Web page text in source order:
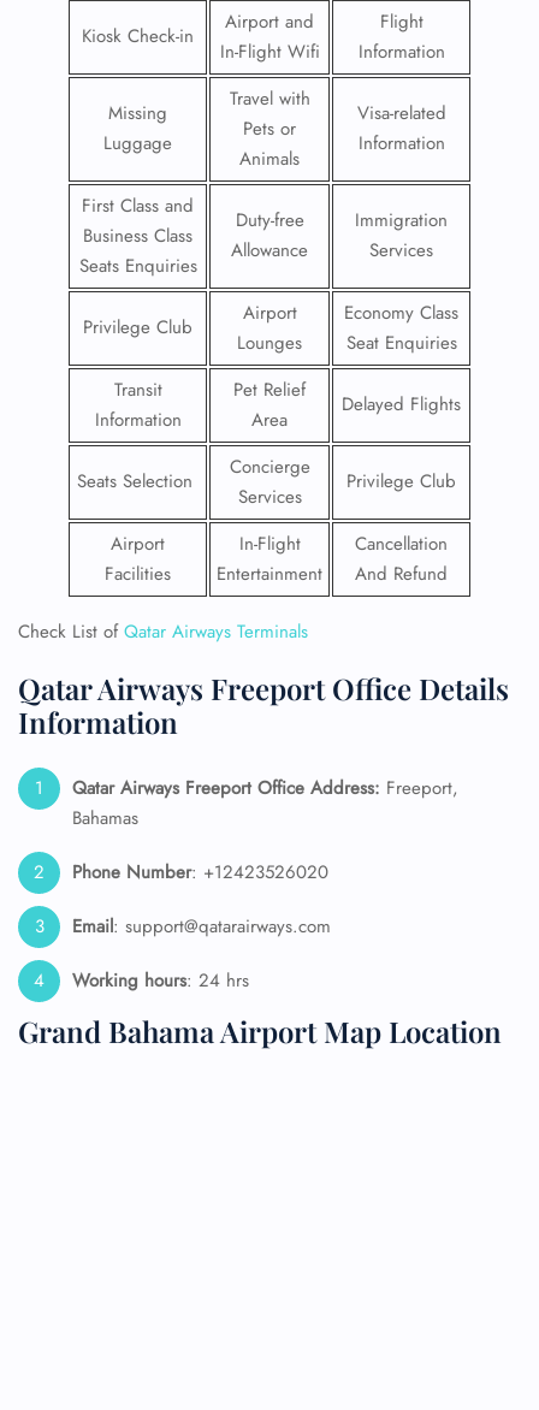
Kiosk Check-in
Airport and
In-Flight Wifi
Flight
Information
Missing
Luggage
Travel with
Pets or
Animals
Visa-related
Information
First Class and
Business Class
Seats Enquiries
Duty-free
Allowance
Immigration
Services
Privilege Club
Airport
Lounges
Economy Class
Seat Enquiries
Transit
Information
Pet Relief
Area
Delayed Flights
Seats Selection
Concierge
Services
Privilege Club
Airport
Facilities
In-Flight
Entertainment
Cancellation
And Refund
Check List ofQatar Airways Terminals
Qatar Airways Freeport Office Details
Information
Qatar Airways Freeport Office Address: Freeport,
Bahamas
Phone Number: +12423526020
Email: support@qatarairways.com
Working hours: 24 hrs
Grand Bahama Airport Map Location